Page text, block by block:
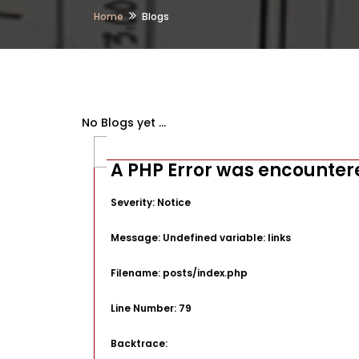
Home Blogs
No Blogs yet ...
A PHP Error was
Severity: Notice
Message: Undefined variable: links
Filename: posts/index.php
Line Number: 79
Backtrace: